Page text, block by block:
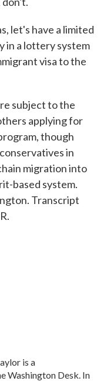
let's have a limited
in a lottery system
visa to the
subject to the
applying for
though
in
migration into
based system.
Transcript
is a
Washington Desk. In